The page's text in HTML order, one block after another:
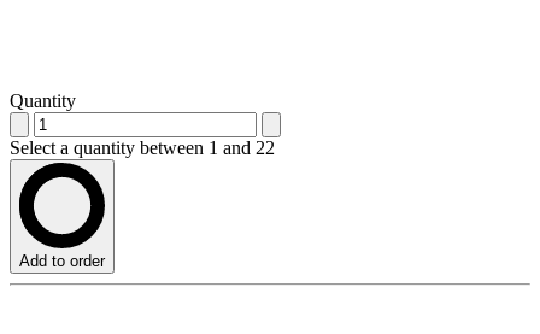
Quantity
Select a quantity between 1 and 22
Add to order